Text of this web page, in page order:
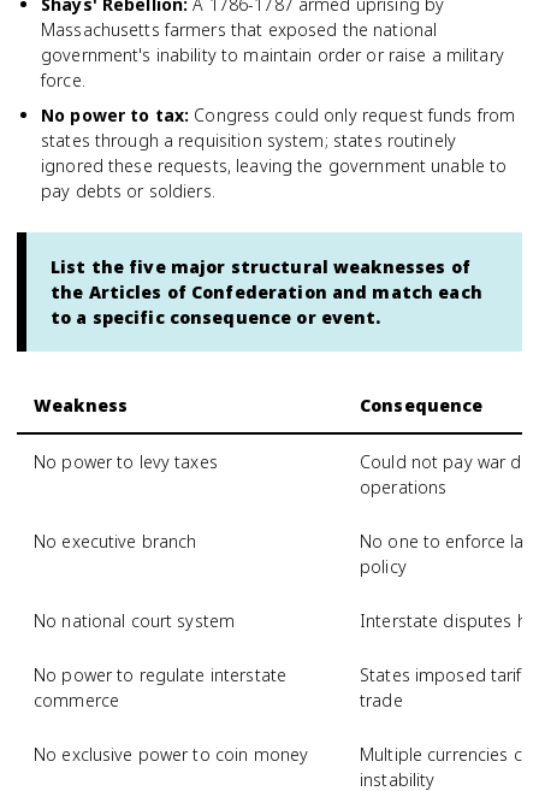
Massachusetts farmers that exposed the national
government's inability to maintain order or raise a military
force.
No power to tax: Congress could only request funds from
states through a requisition system; states routinely
ignored these requests, leaving the government unable to
pay debts or soldiers.
List the five major structural weaknesses of
the Articles of Confederation and match each
to a specific consequence or event.
Weakness Consequence
No power to levy taxes
Could not pay war
operations
No executive branch
No one to enforce
policy
No national court system Interstate disputes
No power to regulate interstate
commerce
States imposed
trade
No exclusive power to coin money
Multiple currencies
instability